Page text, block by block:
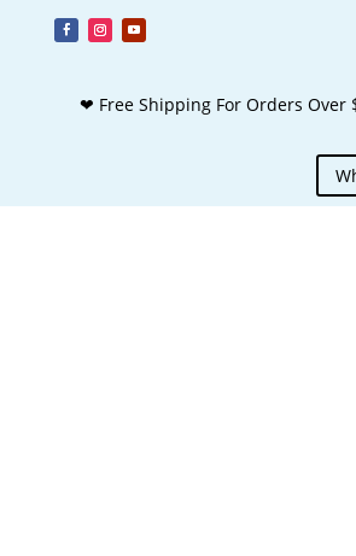
❤ Free Shipping For Orders Over